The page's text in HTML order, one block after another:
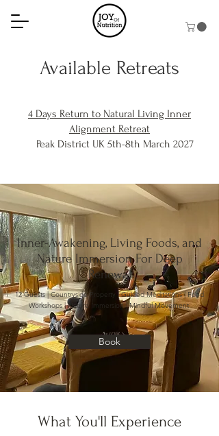
Available Retreats
4 Days Return to Natural Living Inner
Alignment Retreat
Peak District UK 5th-8th March 2027
Inner-Awakening, Living Foods, and
Nature Immersion For Deep
Renewal
12 Guests | Countryside Property | Guided Meditations | Food
Workshops | Nature Immersion | Mindful Movement
Book
What You'll Experience